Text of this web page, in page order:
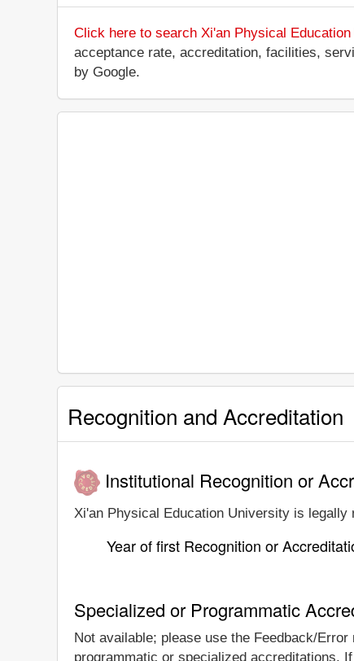
Click here to search Xi'an Physical
acceptance rate, accreditation, facilities,
by Google.
Recognition and Accreditation
Institutional Recognition or
Xi'an Physical Education University is
Year of first Recognition or
Specialized or Programmatic
Not available; please use the Feedback/
programmatic or specialized accreditations.